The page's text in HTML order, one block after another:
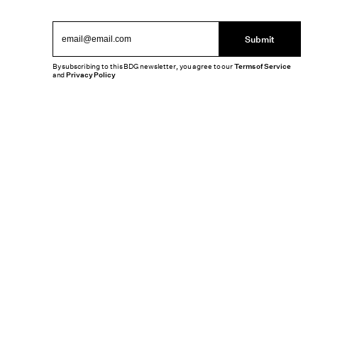
Submit
By subscribing to this BDG newsletter, you agree to ourTerms of Service
andPrivacy Policy